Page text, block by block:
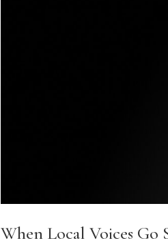
When Local Voices Go